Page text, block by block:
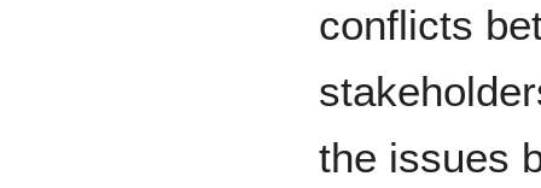
conflicts
the issues